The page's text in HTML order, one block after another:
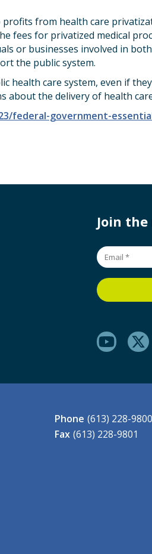
from health care
fees for privatized medical
or businesses involved in
the public system.
health care system, even if
about the delivery of health
federal-government-
Join
Phone (613) 228-9800
Fax (613) 228-9801